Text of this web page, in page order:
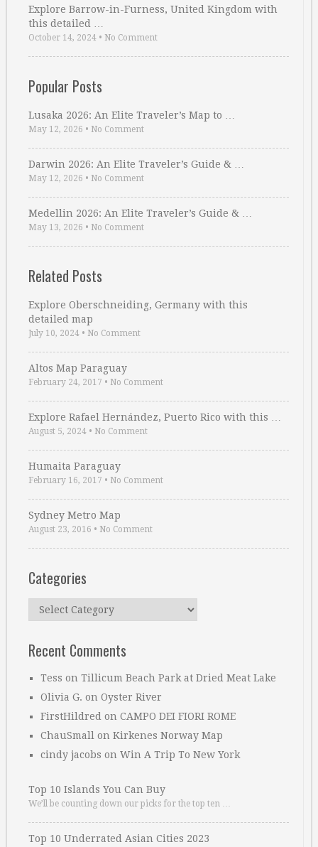
Explore Barrow-in-Furness, United Kingdom with
this detailed …
October 14, 2024 • No Comment
Popular Posts
Lusaka 2026: An Elite Traveler’s Map to …
May 12, 2026 • No Comment
Darwin 2026: An Elite Traveler’s Guide & …
May 12, 2026 • No Comment
Medellin 2026: An Elite Traveler’s Guide & …
May 13, 2026 • No Comment
Related Posts
Explore Oberschneiding, Germany with this
detailed map
July 10, 2024 • No Comment
Altos Map Paraguay
February 24, 2017 • No Comment
Explore Rafael Hernández, Puerto Rico with this …
August 5, 2024 • No Comment
Humaita Paraguay
February 16, 2017 • No Comment
Sydney Metro Map
August 23, 2016 • No Comment
Categories
Categories
Recent Comments
Tess on Tillicum Beach Park at Dried Meat Lake
Olivia G. on Oyster River
FirstHildred on CAMPO DEI FIORI ROME
ChauSmall on Kirkenes Norway Map
cindy jacobs on Win A Trip To New York
Top 10 Islands You Can Buy
We’ll be counting down our picks for the top ten …
Top 10 Underrated Asian Cities 2023